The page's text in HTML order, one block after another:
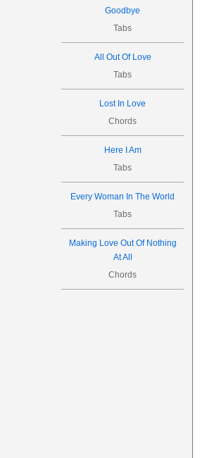
Goodbye
Tabs
All Out Of Love
Tabs
Lost In Love
Chords
Here I Am
Tabs
Every Woman In The World
Tabs
Making Love Out Of Nothing
At All
Chords